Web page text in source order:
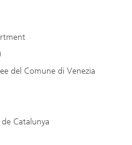
del Comune di Venezia
Catalunya